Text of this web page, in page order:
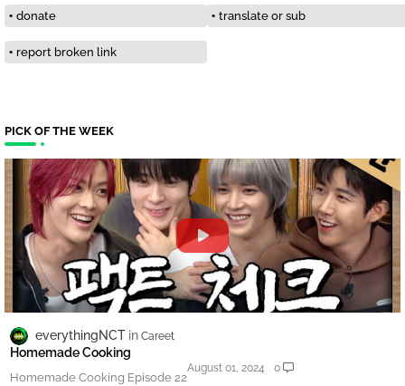
donate translate or sub
report broken link
PICK OF THE WEEK
everythingNCT Careet
Homemade Cooking
Homemade Cooking Episode 22
August 01, 2024 0